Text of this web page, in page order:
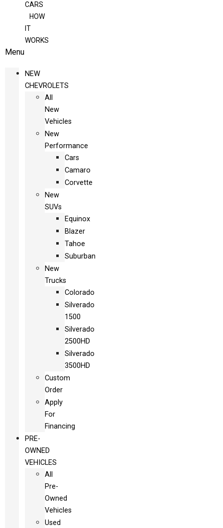
CARS
HOW
IT
WORKS
Menu
NEW
CHEVROLETS
All
New
Vehicles
New
Performance
Cars
Camaro
Corvette
New
SUVs
Equinox
Blazer
Tahoe
Suburban
New
Trucks
Colorado
Silverado
1500
Silverado
2500HD
Silverado
3500HD
Custom
Order
Apply
For
Financing
PRE-
OWNED
VEHICLES
All
Pre-
Owned
Vehicles
Used